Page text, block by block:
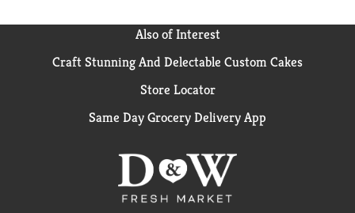
Also of Interest
Craft Stunning And Delectable Custom Cakes
Store Locator
Same Day Grocery Delivery App